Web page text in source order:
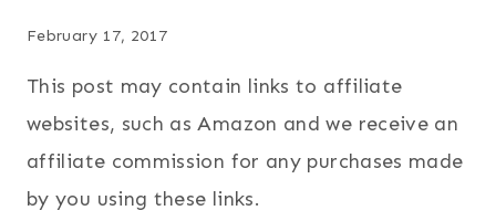
February 17, 2017
This post may contain links to affiliate
websites, such as Amazon and we receive an
affiliate commission for any purchases made
by you using these links.